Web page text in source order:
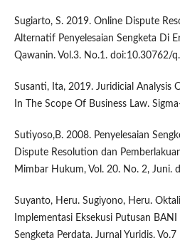
Sugiarto, S. 2019. Online Dispute
Alternatif Penyelesaian Sengketa Di
Qawanin. Vol.3. No.1. doi:10.30762/
Susanti, Ita, 2019. Juridicial Analysis
In The Scope Of Business Law.
Sutiyoso,B. 2008. Penyelesaian
Dispute Resolution dan
Mimbar Hukum, Vol. 20. No. 2, Juni.
Suyanto, Heru. Sugiyono, Heru.
Implementasi Eksekusi Putusan
Sengketa Perdata. Jurnal Yuridis.